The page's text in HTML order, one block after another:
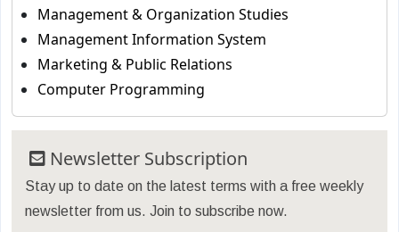
Management & Organization Studies
Management Information System
Marketing & Public Relations
Computer Programming
Newsletter Subscription
Stay up to date on the latest terms with a free weekly
newsletter from us. Join to subscribe now.